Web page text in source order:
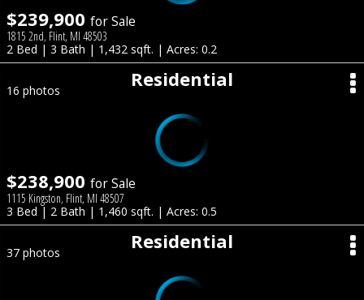
$239,900 for Sale
1815 2nd, Flint, MI 48503
2 Bed | 3 Bath | 1,432 sqft. | Acres: 0.2
Residential
16 photos
$238,900 for Sale
1115 Kingston, Flint, MI 48507
3 Bed | 2 Bath | 1,460 sqft. | Acres: 0.5
Residential
37 photos